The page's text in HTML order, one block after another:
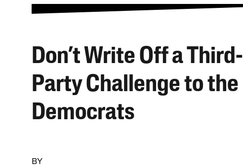
Don’t Write Off a Third-
Party Challenge to the
Democrats
BY